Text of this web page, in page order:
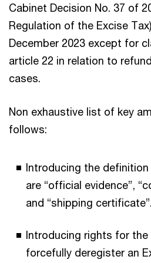
Cabinet Decision No. 37 of
Regulation of the Excise
December 2023 except for
article 22 in relation to
cases.
Non exhaustive list of key
follows:
Introducing the
are “official evidence”,
and “shipping certificate”.
Introducing rights for
forcefully deregister an